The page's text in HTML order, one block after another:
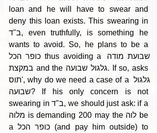
loan and he will have to swear and
deny this loan exists. This swearing in
ב"ד, even truthfully, is something he
wants to avoid. So, he plans to be a
כופר הכל thus avoiding a שבועת מודה
במקצת and the גלגול שבועה. If so, asks
תוס', why do we need a case of a גלגול
שבועה? If his only concern is not
swearing in ב"ד, we should just ask: if a
מלוה is demanding 200 may the לוה be
a כופר הכל (and pay him outside) to